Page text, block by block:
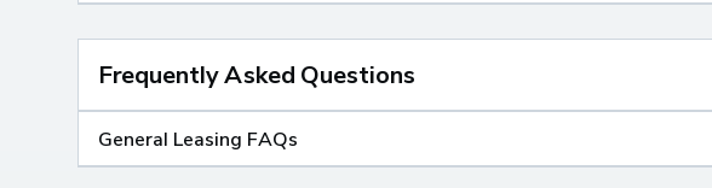
Frequently Asked Questions
General Leasing FAQs